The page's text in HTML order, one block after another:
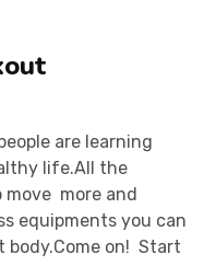
are learning
life.All the
move more and
equipments you can
body.Come on! Start